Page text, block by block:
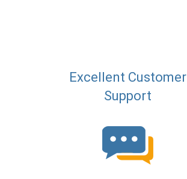
Excellent Customer
Support